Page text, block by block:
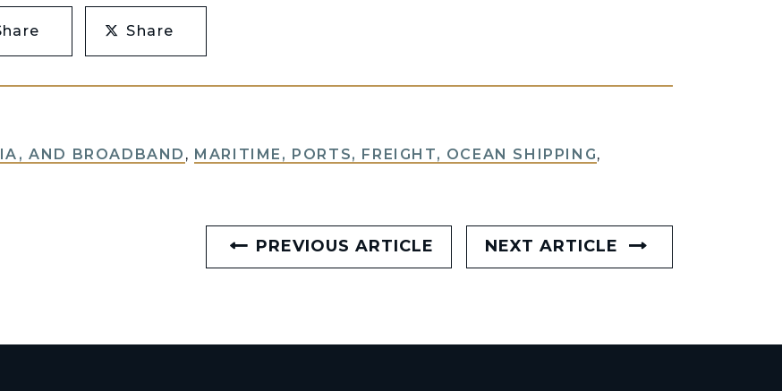
Share
AND BROADBAND , MARITIME, PORTS, FREIGHT, OCEAN SHIPPING,
PREVIOUS ARTICLE NEXT ARTICLE